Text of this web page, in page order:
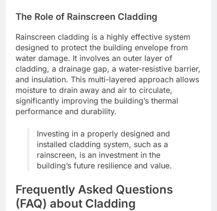
The Role of Rainscreen Cladding
Rainscreen cladding is a highly effective system
designed to protect the building envelope from
water damage. It involves an outer layer of
cladding, a drainage gap, a water-resistive barrier,
and insulation. This multi-layered approach allows
moisture to drain away and air to circulate,
significantly improving the building’s thermal
performance and durability.
Investing in a properly designed and
installed cladding system, such as a
rainscreen, is an investment in the
building’s future resilience and value.
Frequently Asked Questions
(FAQ) about Cladding